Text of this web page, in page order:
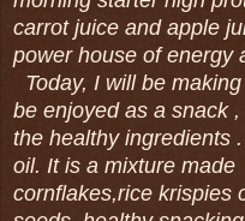
carrot juice and apple
power house of energy
Today, I will be
be enjoyed as a snack
the healthy ingredients
oil. It is a mixture made
cornflakes,rice krispies